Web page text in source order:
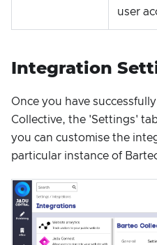
user
Integration
Once you have
Collective, the 'Settings'
you can customise the
particular instance of